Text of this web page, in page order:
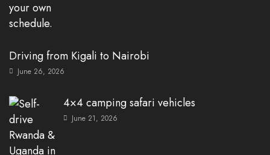
Driving from Kigali to Nairobi
June 26, 2026
4×4 camping safari vehicles
June 21, 2026